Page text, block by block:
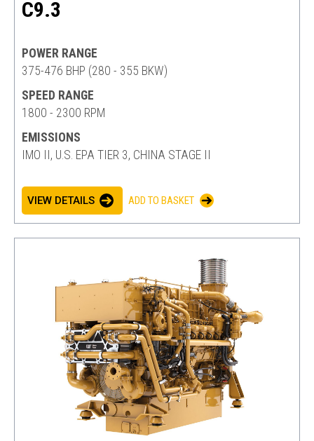
C9.3
POWER RANGE
375-476 BHP (280 - 355 BKW)
SPEED RANGE
1800 - 2300 RPM
EMISSIONS
IMO II, U.S. EPA TIER 3, CHINA STAGE II
VIEW DETAILS ADD TO BASKET